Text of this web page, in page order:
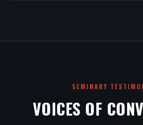
SEMINARY
VOICES OF